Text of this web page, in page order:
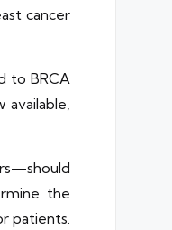
cancer
to BRCA
available,
the
patients.